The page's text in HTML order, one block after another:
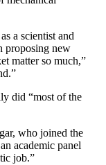
a scientist and
proposing new
matter so much,”
did “most of the
who joined the
academic panel
job.”